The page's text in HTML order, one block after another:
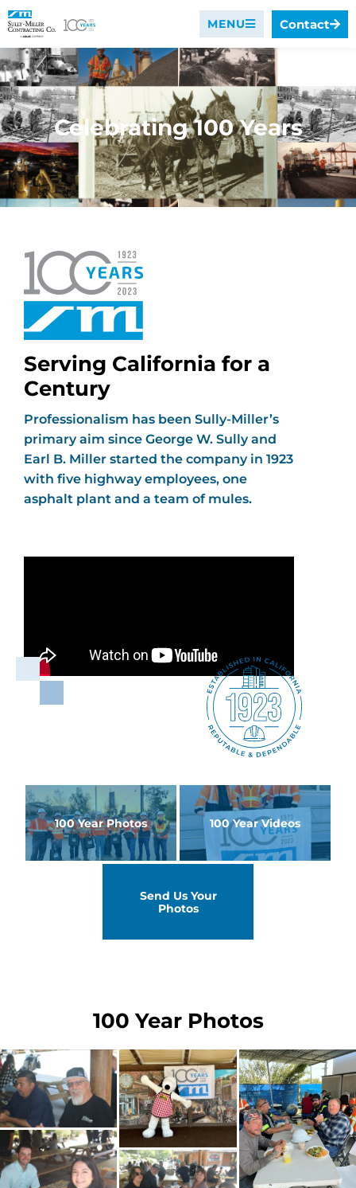
MENU Contact
Celebrating 100 Years
Serving California for a
Century
Professionalism has been Sully-Miller’s
primary aim since George W. Sully and
Earl B. Miller started the company in 1923
with five highway employees, one
asphalt plant and a team of mules.
100 Year Photos 100 Year Videos
Send Us Your
Photos
100 Year Photos